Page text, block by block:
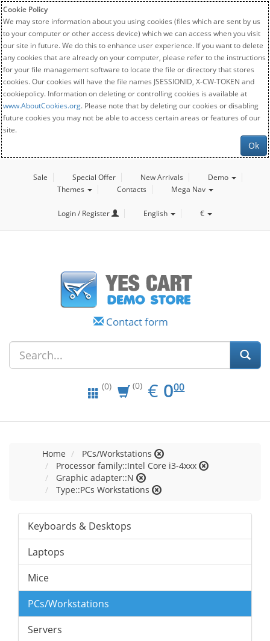
Cookie Policy
We may store information about you using cookies (files which are sent by us
to your computer or other access device) which we can access when you visit
our site in future. We do this to enhance user experience. If you want to delete
any cookies that are already on your computer, please refer to the instructions
for your file management software to locate the file or directory that stores
cookies. Our cookies will have the file names JSESSIONID, X-CW-TOKEN and
cookiepolicy. Information on deleting or controlling cookies is available at
www.AboutCookies.org. Please note that by deleting our cookies or disabling
future cookies you may not be able to access certain areas or features of our
site.
Ok
Sale Special Offer New Arrivals
Demo
Themes
Contacts Mega Nav
Login / Register English €
Contact form
(0) (0) € EUR
0.00
000
Home
PCs/Workstations
Processor family::Intel Core i3-4xxx
Graphic adapter::N
Type::PCs Workstations
Keyboards & Desktops
Laptops
Mice
PCs/Workstations
Servers